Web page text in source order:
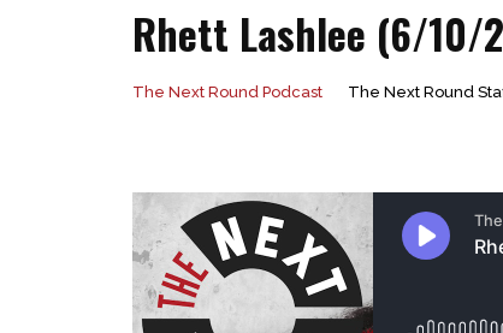
Rhett Lashlee (6/10/
The Next Round Podcast The Next Round